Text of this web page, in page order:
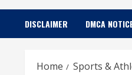
DISCLAIMER DMCA
Home Sports &